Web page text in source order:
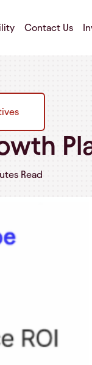
Contact Us
Read